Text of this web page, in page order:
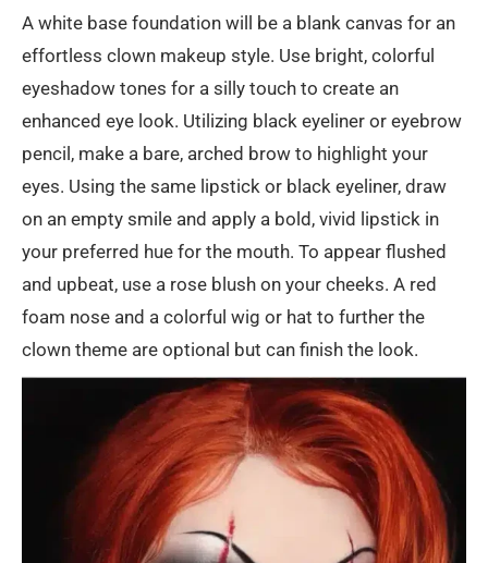
A white base foundation will be a blank canvas for an
effortless clown makeup style. Use bright, colorful
eyeshadow tones for a silly touch to create an
enhanced eye look. Utilizing black eyeliner or eyebrow
pencil, make a bare, arched brow to highlight your
eyes. Using the same lipstick or black eyeliner, draw
on an empty smile and apply a bold, vivid lipstick in
your preferred hue for the mouth. To appear flushed
and upbeat, use a rose blush on your cheeks. A red
foam nose and a colorful wig or hat to further the
clown theme are optional but can finish the look.